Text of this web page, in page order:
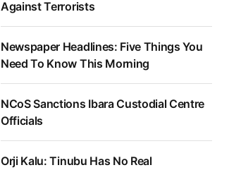
Against Terrorists
Newspaper Headlines: Five Things You
Need To Know This Morning
NCoS Sanctions Ibara Custodial Centre
Officials
Orji Kalu: Tinubu Has No Real